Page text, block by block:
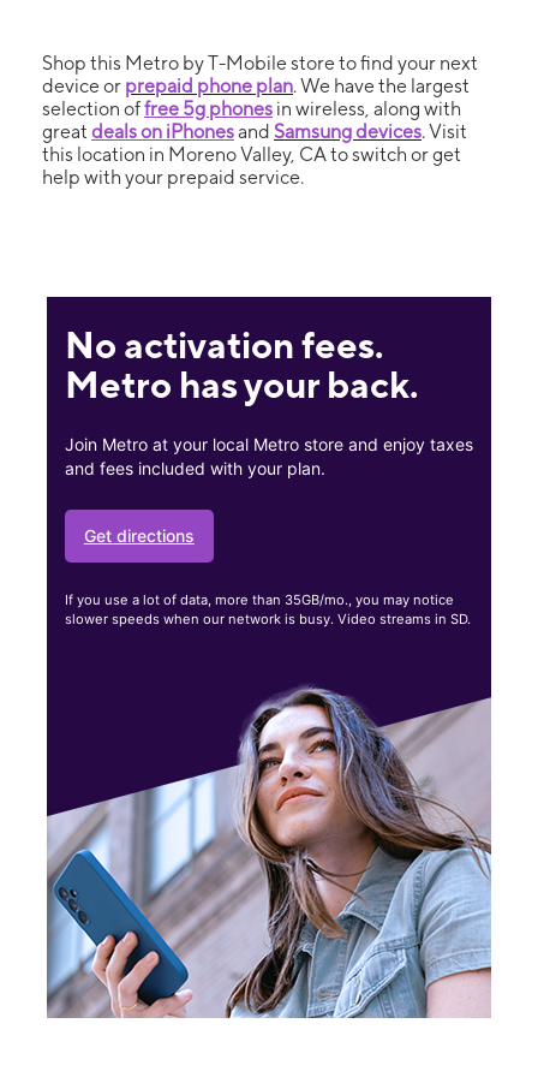
Shop this Metro by T-Mobile store to find your next
device or prepaid phone plan. We have the largest
selection offree 5g phones in wireless, along with
great deals on iPhonesand Samsung devices. Visit
this location in Moreno Valley, CA to switch or get
help with your prepaid service.
No activation fees.
Metro has your back.
Join Metro at your local Metro store and enjoy taxes
and fees included with your plan.
Get directions
If you use a lot of data, more than 35GB/mo., you may notice
slower speeds when our network is busy. Video streams in SD.